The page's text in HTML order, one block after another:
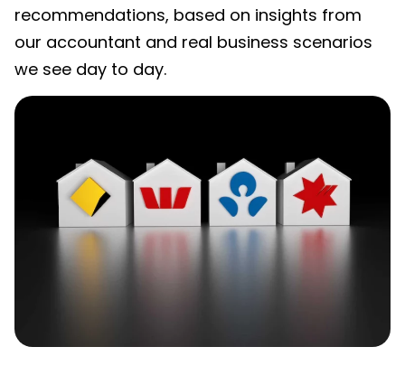
recommendations, based on insights from
our accountant and real business scenarios
we see day to day.